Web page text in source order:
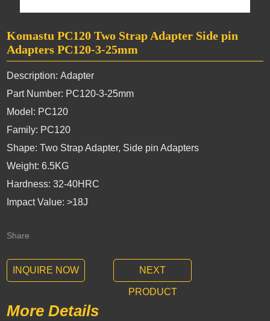
Komastu PC120 Two Strap Adapter Side pin
Adapters PC120-3-25mm
Description: Adapter
Part Number: PC120-3-25mm
Model: PC120
Family: PC120
Shape: Two Strap Adapter, Side pin Adapters
Weight: 6.5KG
Hardness: 32-40HRC
Impact Value: >18J
Share
INQUIRE NOW NEXT
PRODUCT
More Details